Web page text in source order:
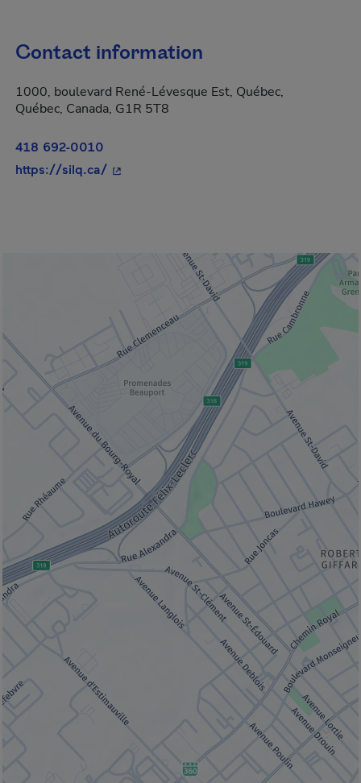
Contact information
1000, boulevard René-Lévesque Est, Québec,
Québec, Canada, G1R 5T8
418 692-0010
https://silq.ca/- This hyperlink will open in a new